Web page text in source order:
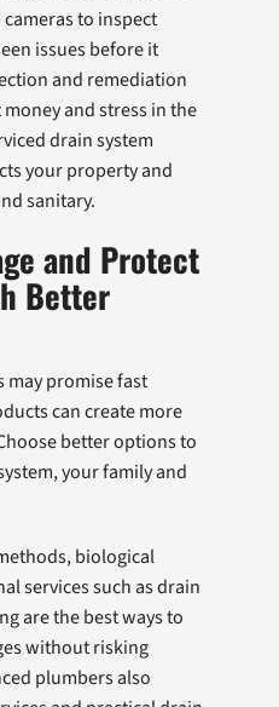
to inspect
issues before it
and remediation
and stress in the
drain system
your property and
sanitary.
and Protect
Better
may promise fast
can create more
better options to
your family and
biological
services such as drain
are the best ways to
without risking
plumbers also